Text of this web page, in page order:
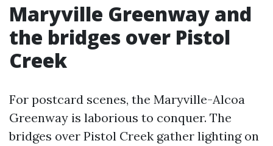
Maryville Greenway and
the bridges over Pistol
Creek
For postcard scenes, the Maryville-Alcoa
Greenway is laborious to conquer. The
bridges over Pistol Creek gather lighting on